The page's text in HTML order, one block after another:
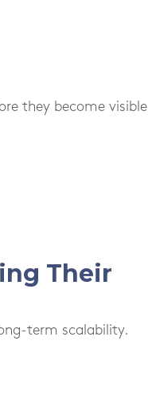
they become visible
Their
term scalability.